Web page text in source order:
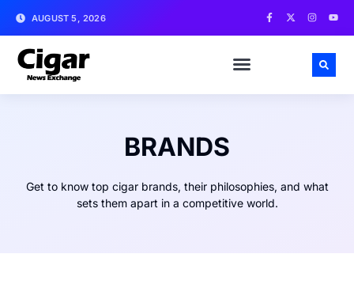
AUGUST 5, 2026
BRANDS
Get to know top cigar brands, their philosophies, and what
sets them apart in a competitive world.